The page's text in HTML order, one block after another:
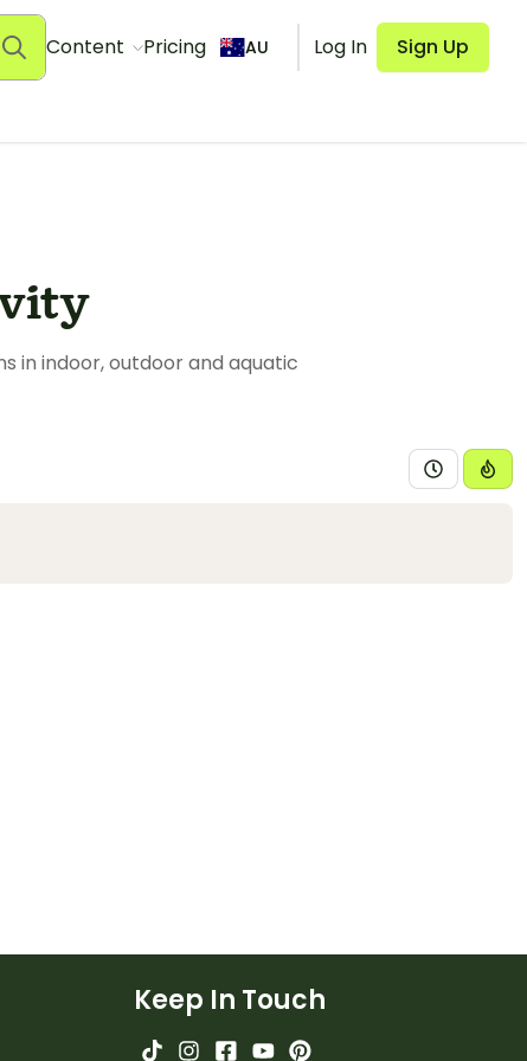
Content Pricing AU Log In Sign Up
in indoor, outdoor and aquatic
Keep In Touch